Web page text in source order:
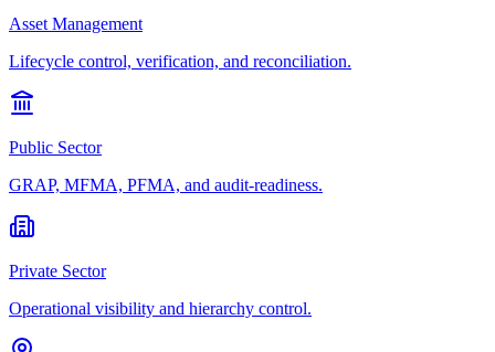
Asset Management
Lifecycle control, verification, and reconciliation.
Public Sector
GRAP, MFMA, PFMA, and audit-readiness.
Private Sector
Operational visibility and hierarchy control.